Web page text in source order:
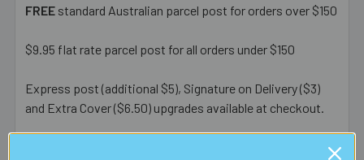
FREE standard Australian parcel post for orders over $150
$9.95 flat rate parcel post for all orders under $150
Express post (additional $5), Signature on Delivery ($3)
and Extra Cover ($6.50) upgrades available at checkout.